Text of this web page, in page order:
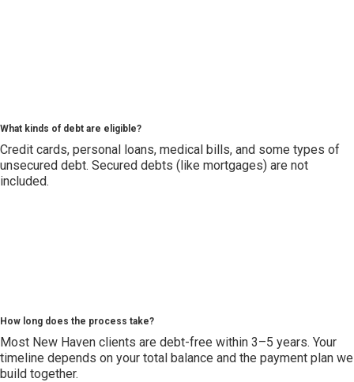
What kinds of debt are eligible?
Credit cards, personal loans, medical bills, and some types of
unsecured debt. Secured debts (like mortgages) are not
included.
How long does the process take?
Most New Haven clients are debt-free within 3–5 years. Your
timeline depends on your total balance and the payment plan we
build together.